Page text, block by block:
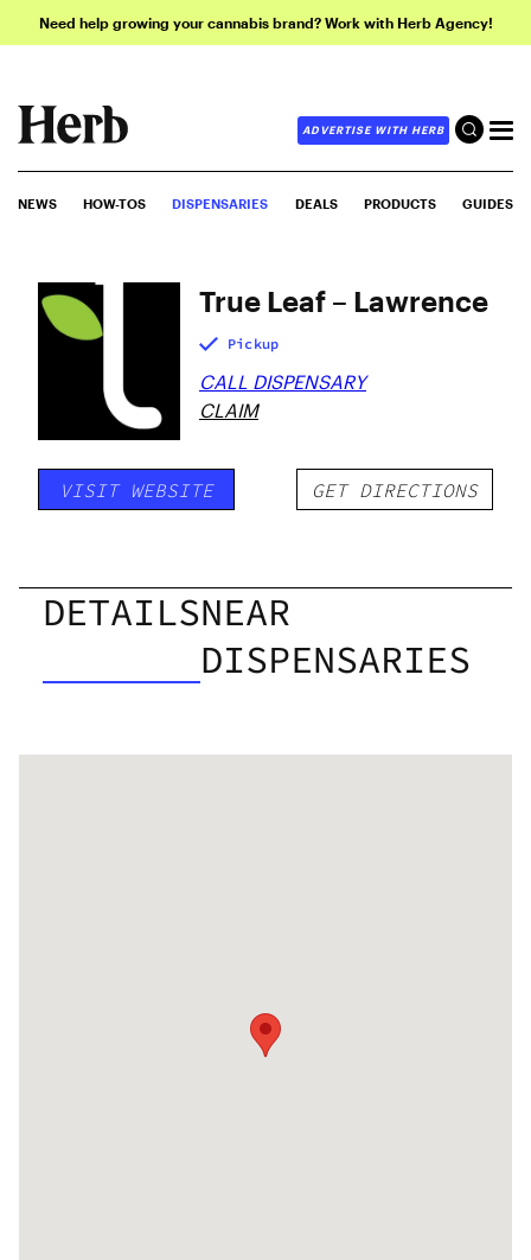
Need help growing your cannabis brand? Work with Herb Agency!
ADVERTISE WITH HERB
NEWS HOW-TOS DISPENSARIES DEALS PRODUCTS GUIDES
True Leaf – Lawrence
Pickup
CALL DISPENSARY
CLAIM
VISIT WEBSITE GET DIRECTIONS
DETAILSNEAR
DISPENSARIES